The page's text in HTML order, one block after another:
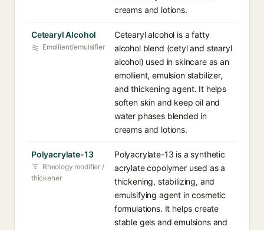
creams and lotions.
Cetearyl Alcohol
Emollient/emulsifier
Cetearyl alcohol is a fatty
alcohol blend (cetyl and stearyl
alcohol) used in skincare as an
emollient, emulsion stabilizer,
and thickening agent. It helps
soften skin and keep oil and
water phases blended in
creams and lotions.
Polyacrylate-13
Rheology modifier /
thickener
Polyacrylate-13 is a synthetic
acrylate copolymer used as a
thickening, stabilizing, and
emulsifying agent in cosmetic
formulations. It helps create
stable gels and emulsions and